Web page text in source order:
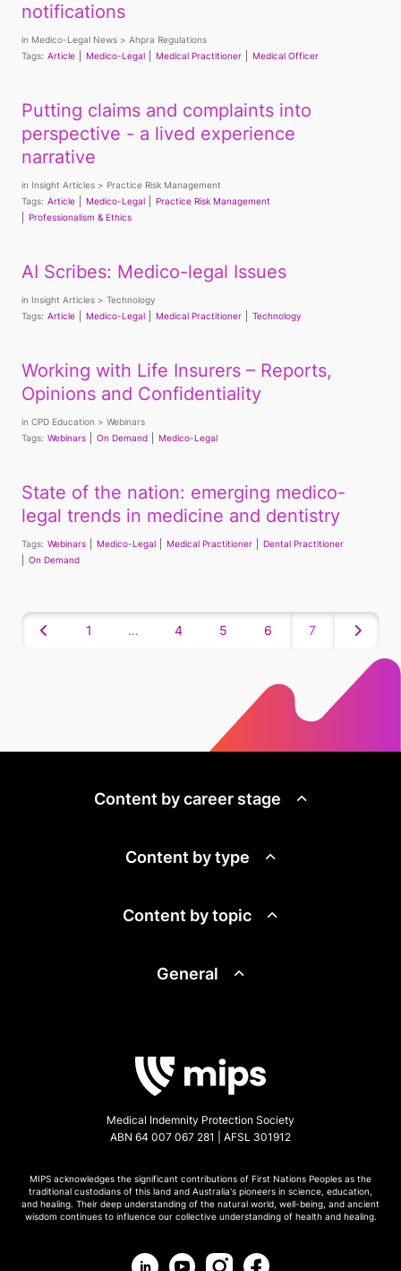
notifications
in Medico-Legal News
Ahpra Regulations
Tags: Article Medico-Legal Medical Practitioner Medical Officer
Putting claims and complaints into
perspective - a lived experience
narrative
in Insight Articles
Practice Risk Management
Tags: Article Medico-Legal
Practice Risk Management
Professionalism & Ethics
AI Scribes: Medico-legal Issues
in Insight Articles
Technology
Tags: Article Medico-Legal Medical Practitioner Technology
Working with Life Insurers – Reports,
Opinions and Confidentiality
in CPD Education
Webinars
Tags: Webinars On Demand Medico-Legal
State of the nation: emerging medico-
legal trends in medicine and dentistry
Tags: Webinars Medico-Legal Medical Practitioner
Dental Practitioner
On Demand
1 … 4 5 6 7
Content by career stage
Content by type
Content by topic
General
Medical Indemnity Protection Society
ABN 64 007 067 281 | AFSL 301912
MIPS acknowledges the significant contributions of First Nations Peoples as the
traditional custodians of this land and Australia's pioneers in science, education,
and healing. Their deep understanding of the natural world, well-being, and ancient
wisdom continues to influence our collective understanding of health and healing.